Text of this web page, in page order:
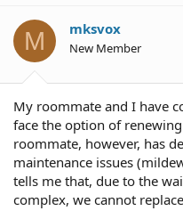
a
r
t
e
M mksvox
New Member
My roommate and I have
face the option of
roommate, however, has
maintenance issues
tells me that, due to the
complex, we cannot